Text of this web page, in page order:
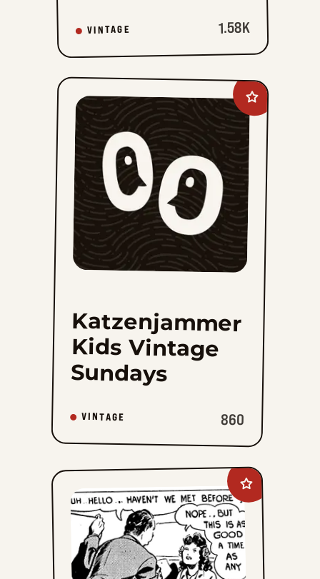
VINTAGE 1.58K
Add
Katzenjammer
Kids
Vintage
Sundays
favorites
Katzenjammer
Kids Vintage
Sundays
VINTAGE 860
Add
Radio
Patrol
favorites